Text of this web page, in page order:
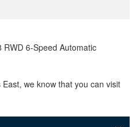
RWD 6-Speed Automatic
we know that you can visit